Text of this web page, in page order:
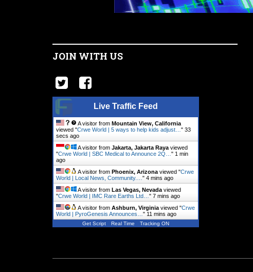
JOIN WITH US
Live Traffic Feed
A visitor from Mountain View, California
viewed "Crwe World | 5 ways to help kids adjust… " 34
secs ago
A visitor from Jakarta, Jakarta Raya viewed
"Crwe World | SBC Medical to Announce 2Q… " 1 min
ago
A visitor from Phoenix, Arizona viewed "Crwe
World | Local News, Community.… " 4 mins ago
A visitor from Las Vegas, Nevada viewed
"Crwe World | IMC Rare Earths Ltd… " 7 mins ago
A visitor from Ashburn, Virginia viewed "Crwe
World | PyroGenesis Announces… " 11 mins ago
Get Script Real Time Tracking ON